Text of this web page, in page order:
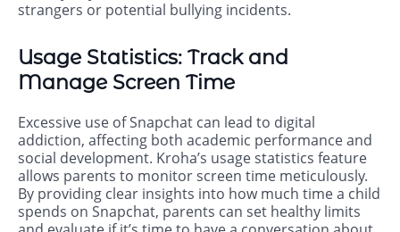
strangers or potential bullying incidents.
Usage Statistics: Track and
Manage Screen Time
Excessive use of Snapchat can lead to digital
addiction, affecting both academic performance and
social development. Kroha’s usage statistics feature
allows parents to monitor screen time meticulously.
By providing clear insights into how much time a child
spends on Snapchat, parents can set healthy limits